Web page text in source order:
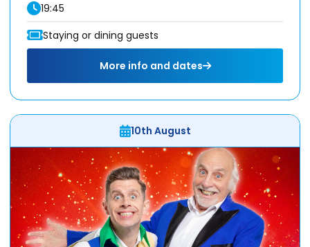
19:45
Staying or dining guests
More info and dates
10th August